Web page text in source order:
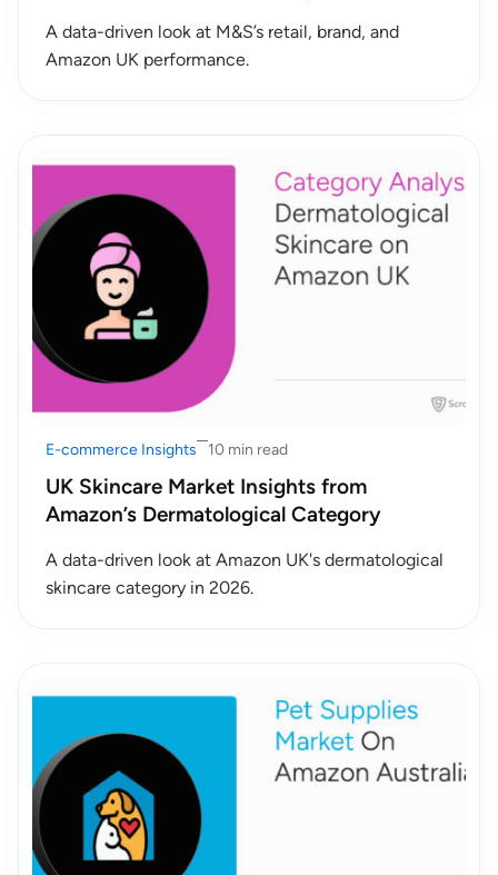
A data-driven look at M&S’s retail, brand, and
Amazon UK performance.
E-commerce Insights 10 min read
UK Skincare Market Insights from
Amazon’s Dermatological Category
A data-driven look at Amazon UK's dermatological
skincare category in 2026.